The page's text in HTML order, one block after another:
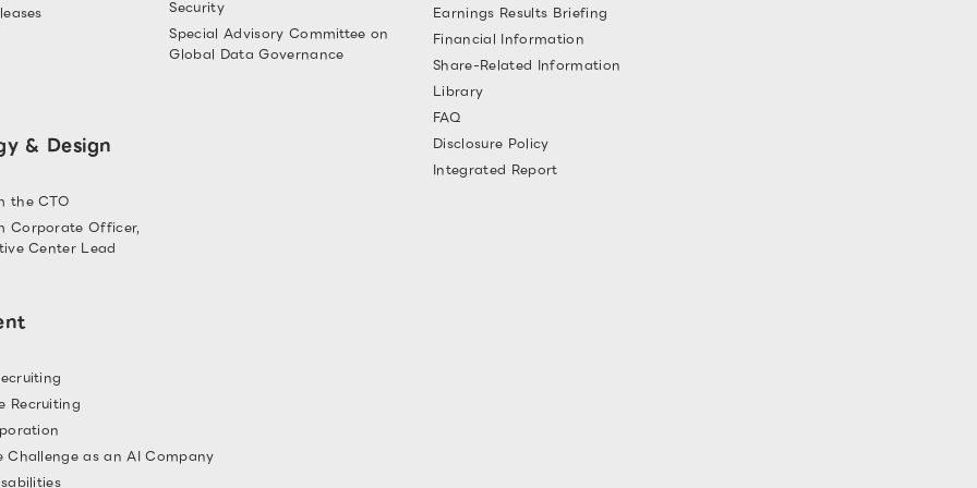
& Design
the CTO
Corporate Officer,
Center Lead
Security
Special Advisory Committee on
Global Data Governance
Earnings Results Briefing
Financial Information
Share-Related Information
Library
FAQ
Disclosure Policy
Integrated Report
Recruiting
Challenge as an AI Company